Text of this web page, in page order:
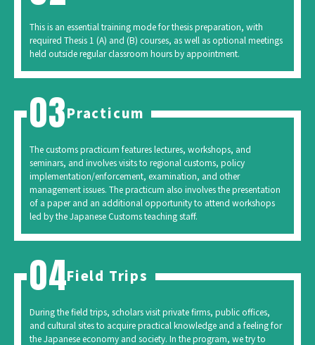
This is an essential training mode for thesis preparation, with
required Thesis 1 (A) and (B) courses, as well as optional meetings
held outside regular classroom hours by appointment.
Practicum
The customs practicum features lectures, workshops, and
seminars, and involves visits to regional customs, policy
implementation/enforcement, examination, and other
management issues. The practicum also involves the presentation
of a paper and an additional opportunity to attend workshops
led by the Japanese Customs teaching staff.
Field Trips
During the field trips, scholars visit private firms, public offices,
and cultural sites to acquire practical knowledge and a feeling for
the Japanese economy and society. In the program, we try to